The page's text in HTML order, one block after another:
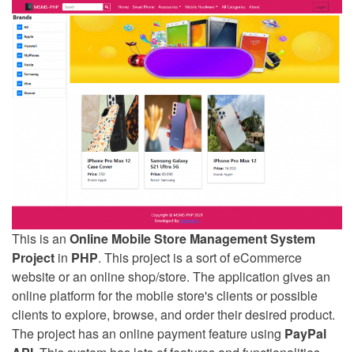
This is an Online Mobile Store Management System
Project in PHP. This project is a sort of eCommerce
website or an online shop/store. The application gives an
online platform for the mobile store's clients or possible
clients to explore, browse, and order their desired product.
The project has an online payment feature using PayPal